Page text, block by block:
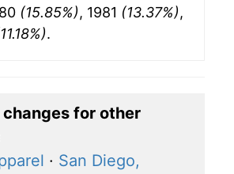
(15.85%), 1981 (13.37%),
.
for other
· San Diego,